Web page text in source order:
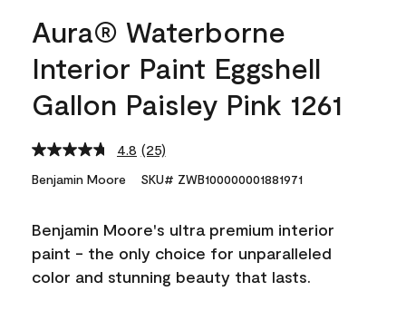
Aura® Waterborne
Interior Paint Eggshell
Gallon Paisley Pink 1261
4.8 Read
Reviews.
link.
(25)
Benjamin Moore SKU# ZWB100000001881971
Benjamin Moore's ultra premium interior
paint - the only choice for unparalleled
color and stunning beauty that lasts.